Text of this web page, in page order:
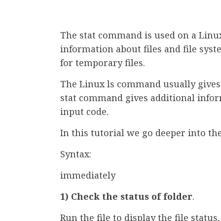
The stat command is used on a
information about files and file
for temporary files.
The Linux ls command usually
stat command gives additional
input code.
In this tutorial we go deeper into
Syntax:
immediately
1) Check the status of folder.
Run the file to display the file